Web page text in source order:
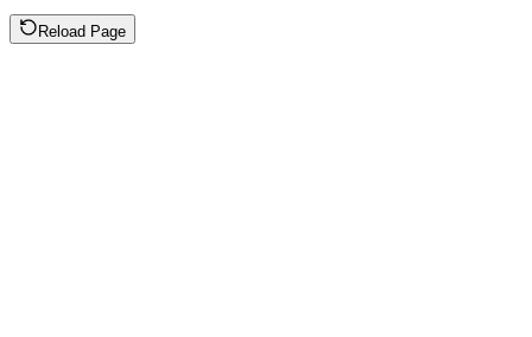
Reload Page